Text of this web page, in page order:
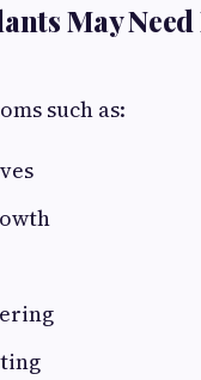
May
such as: